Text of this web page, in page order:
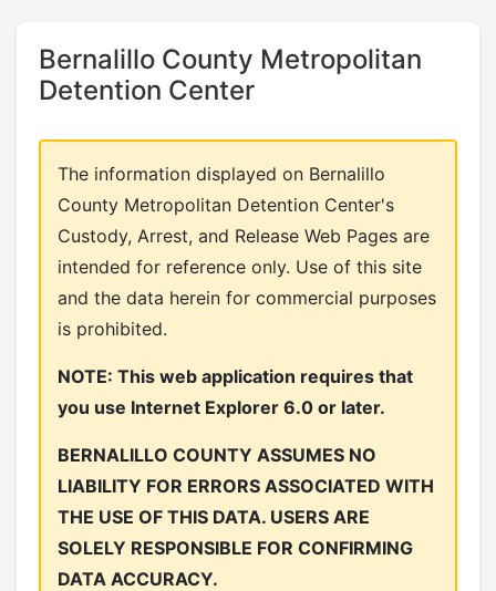
Bernalillo County Metropolitan
Detention Center
The information displayed on Bernalillo
County Metropolitan Detention Center's
Custody, Arrest, and Release Web Pages are
intended for reference only. Use of this site
and the data herein for commercial purposes
is prohibited.
NOTE: This web application requires that
you use Internet Explorer 6.0 or later.
BERNALILLO COUNTY ASSUMES NO
LIABILITY FOR ERRORS ASSOCIATED WITH
THE USE OF THIS DATA. USERS ARE
SOLELY RESPONSIBLE FOR CONFIRMING
DATA ACCURACY.